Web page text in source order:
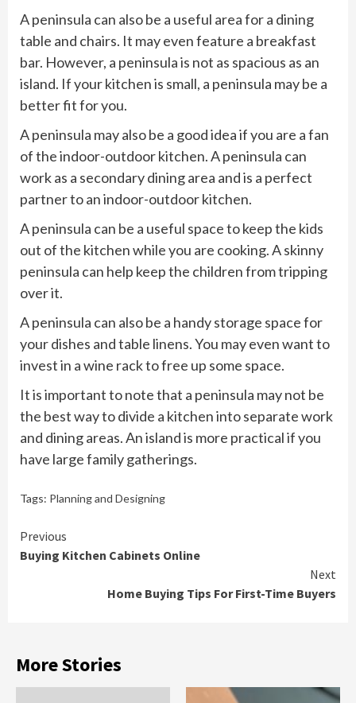
A peninsula can also be a useful area for a dining
table and chairs. It may even feature a breakfast
bar. However, a peninsula is not as spacious as an
island. If your kitchen is small, a peninsula may be a
better fit for you.
A peninsula may also be a good idea if you are a fan
of the indoor-outdoor kitchen. A peninsula can
work as a secondary dining area and is a perfect
partner to an indoor-outdoor kitchen.
A peninsula can be a useful space to keep the kids
out of the kitchen while you are cooking. A skinny
peninsula can help keep the children from tripping
over it.
A peninsula can also be a handy storage space for
your dishes and table linens. You may even want to
invest in a wine rack to free up some space.
It is important to note that a peninsula may not be
the best way to divide a kitchen into separate work
and dining areas. An island is more practical if you
have large family gatherings.
Tags: Planning and Designing
Continue
Reading
Previous
Buying Kitchen Cabinets Online
Next
Home Buying Tips For First-Time Buyers
More Stories